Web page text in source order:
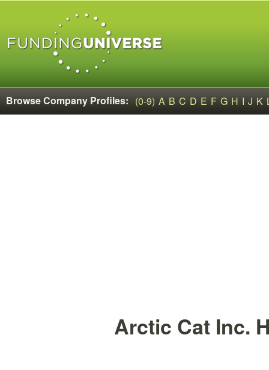
Browse Company Profiles: (0-9) A B C D E F G H I J K
Arctic Cat Inc.